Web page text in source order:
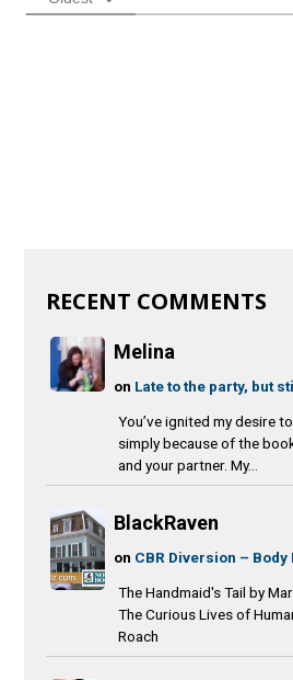
RECENT COMMENTS
Melina
on Late to the party, but
You’ve ignited my desire
simply because of the
and your partner. My...
BlackRaven
on CBR Diversion – Body
The Handmaid's Tail by
The Curious Lives of
Roach